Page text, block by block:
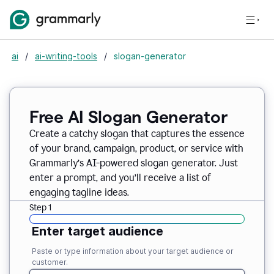
ai / ai-writing-tools / slogan-generator
Free AI Slogan Generator
Create a catchy slogan that captures the essence
of your brand, campaign, product, or service with
Grammarly’s AI-powered slogan generator. Just
enter a prompt, and you’ll receive a list of
engaging tagline ideas.
Step 1
Enter target audience
Paste or type information about your target audience or
customer.